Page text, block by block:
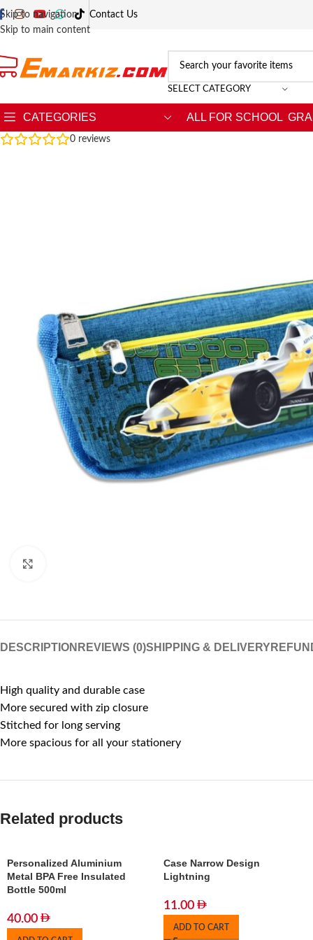
Skip to navigation
Skip to main content
Contact Us
SELECT CATEGORY
CATEGORIES ALL FOR SCHOOL
0 reviews
DESCRIPTION REVIEWS (0)SHIPPING & DELIVERY
High quality and durable case
More secured with zip closure
Stitched for long serving
More spacious for all your stationery
Related products
Personalized Aluminium
Metal BPA Free Insulated
Bottle 500ml
40.00
Case Narrow Design
Lightning
11.00
ADD TO CART